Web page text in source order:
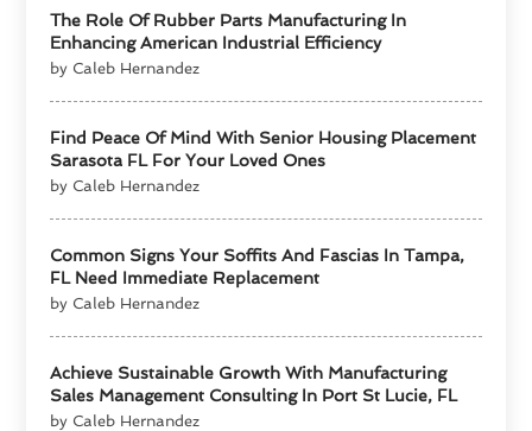
The Role Of Rubber Parts Manufacturing In
Enhancing American Industrial Efficiency
by Caleb Hernandez
Find Peace Of Mind With Senior Housing Placement
Sarasota FL For Your Loved Ones
by Caleb Hernandez
Common Signs Your Soffits And Fascias In Tampa,
FL Need Immediate Replacement
by Caleb Hernandez
Achieve Sustainable Growth With Manufacturing
Sales Management Consulting In Port St Lucie, FL
by Caleb Hernandez